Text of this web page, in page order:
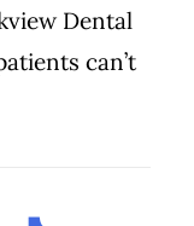
Dental
can’t